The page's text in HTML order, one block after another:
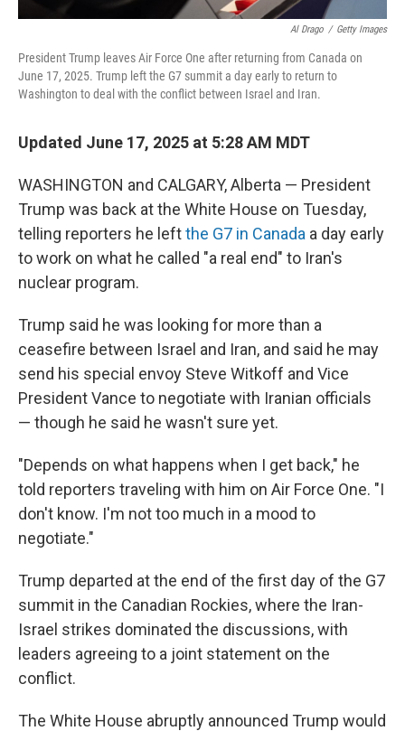
Al Drago / Getty Images
President Trump leaves Air Force One after returning from Canada on
June 17, 2025. Trump left the G7 summit a day early to return to
Washington to deal with the conflict between Israel and Iran.
Updated June 17, 2025 at 5:28 AM MDT
WASHINGTON and CALGARY, Alberta — President
Trump was back at the White House on Tuesday,
telling reporters he leftthe G7 in Canada a day early
to work on what he called "a real end" to Iran's
nuclear program.
Trump said he was looking for more than a
ceasefire between Israel and Iran, and said he may
send his special envoy Steve Witkoff and Vice
President Vance to negotiate with Iranian officials
— though he said he wasn't sure yet.
"Depends on what happens when I get back," he
told reporters traveling with him on Air Force One. "I
don't know. I'm not too much in a mood to
negotiate."
Trump departed at the end of the first day of the G7
summit in the Canadian Rockies, where the Iran-
Israel strikes dominated the discussions, with
leaders agreeing to a joint statement on the
conflict.
The White House abruptly announced Trump would